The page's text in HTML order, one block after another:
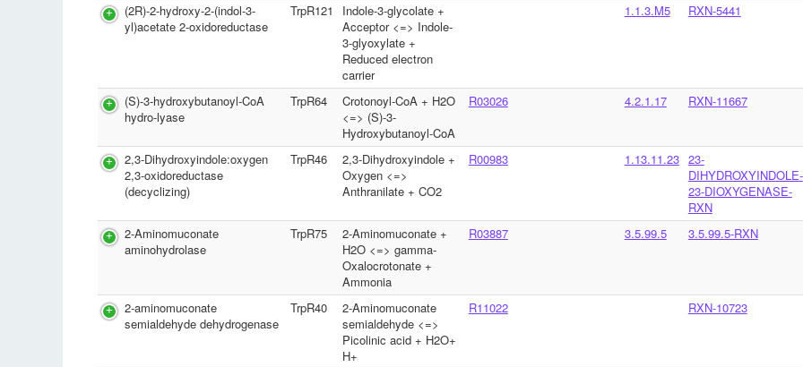
(2R)-2-hydroxy-2-(indol-3-
yl)acetate 2-oxidoreductase
TrpR121
Indole-3-glycolate +
Acceptor <=> Indole-
3-glyoxylate +
Reduced electron
carrier
1.1.3.M5 RXN-5441
(S)-3-hydroxybutanoyl-CoA
hydro-lyase
TrpR64
Crotonoyl-CoA + H2O
<=> (S)-3-
Hydroxybutanoyl-CoA
R03026 4.2.1.17 RXN-11667
2,3-Dihydroxyindole:oxygen
2,3-oxidoreductase
(decyclizing)
TrpR46
2,3-Dihydroxyindole +
Oxygen <=>
Anthranilate + CO2
R00983 1.13.11.23 23-
DIHYDROXYINDOLE-
23-DIOXYGENASE-
RXN
2-Aminomuconate
aminohydrolase
TrpR75
2-Aminomuconate +
H2O <=> gamma-
Oxalocrotonate +
Ammonia
R03887 3.5.99.5 3.5.99.5-RXN
2-aminomuconate
semialdehyde dehydrogenase
TrpR40
2-Aminomuconate
semialdehyde <=>
Picolinic acid + H2O+
H+
R11022 RXN-10723